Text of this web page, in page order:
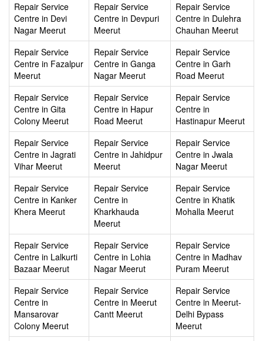
Repair Service
Centre in Devi
Nagar Meerut
Repair Service
Centre in Devpuri
Meerut
Repair Service
Centre in Dulehra
Chauhan Meerut
Repair Service
Centre in Fazalpur
Meerut
Repair Service
Centre in Ganga
Nagar Meerut
Repair Service
Centre in Garh
Road Meerut
Repair Service
Centre in Gita
Colony Meerut
Repair Service
Centre in Hapur
Road Meerut
Repair Service
Centre in
Hastinapur Meerut
Repair Service
Centre in Jagrati
Vihar Meerut
Repair Service
Centre in Jahidpur
Meerut
Repair Service
Centre in Jwala
Nagar Meerut
Repair Service
Centre in Kanker
Khera Meerut
Repair Service
Centre in
Kharkhauda
Meerut
Repair Service
Centre in Khatik
Mohalla Meerut
Repair Service
Centre in Lalkurti
Bazaar Meerut
Repair Service
Centre in Lohia
Nagar Meerut
Repair Service
Centre in Madhav
Puram Meerut
Repair Service
Centre in
Mansarovar
Colony Meerut
Repair Service
Centre in Meerut
Cantt Meerut
Repair Service
Centre in Meerut-
Delhi Bypass
Meerut